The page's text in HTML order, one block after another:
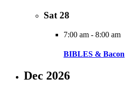
Sat 28
7:00 am - 8:00 am
BIBLES & Bacon
Dec 2026